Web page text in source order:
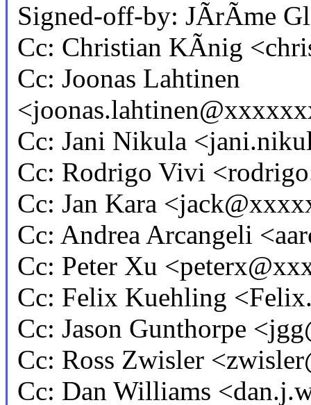
Signed-off-by: JÃrÃme
Cc: Christian KÃnig
Cc: Joonas Lahtinen
Cc: Jani Nikula
Cc: Rodrigo Vivi
Cc: Jan Kara
Cc: Andrea Arcangeli
Cc: Peter Xu
Cc: Felix Kuehling
Cc: Jason Gunthorpe
Cc: Ross Zwisler
Cc: Dan Williams